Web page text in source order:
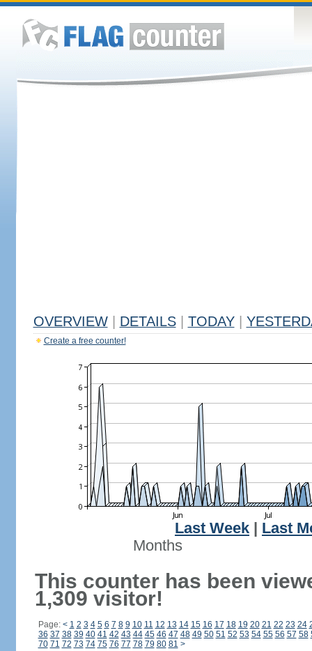
OVERVIEW DETAILS TODAY
Create a free counter!
Last Week
Last
Months
This counter has been
1,309 visitor!
Page: < 1 2 3 4 5 6 7 8 9 10 11 12 13 14 15 16 17 18 19 20 21 22 23 24
36 37 38 39 40 41 42 43 44 45 46 47 48 49 50 51 52 53 54 55 56 57 58
70 71 72 73 74 75 76 77 78 79 80 81 >